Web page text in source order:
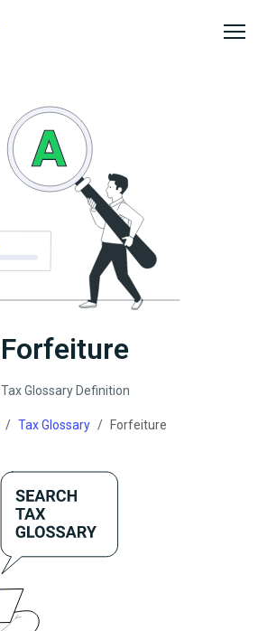
Forfeiture
Tax Glossary Definition
Tax Glossary Forfeiture